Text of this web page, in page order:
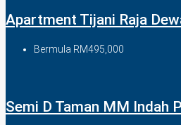
Apartment Tijani Raja
Bermula RM495,000
Semi D Taman MM Indah